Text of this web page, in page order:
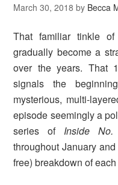
March 30, 2018 by Becca
That familiar tinkle
gradually become a
over the years. That
signals the
mysterious, multi-
episode seemingly a
series of Inside
throughout January
free) breakdown of